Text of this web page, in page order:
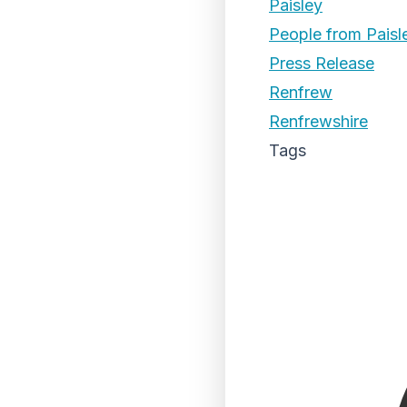
Paisley
People from
Press Release
Renfrew
Renfrewshire
Tags